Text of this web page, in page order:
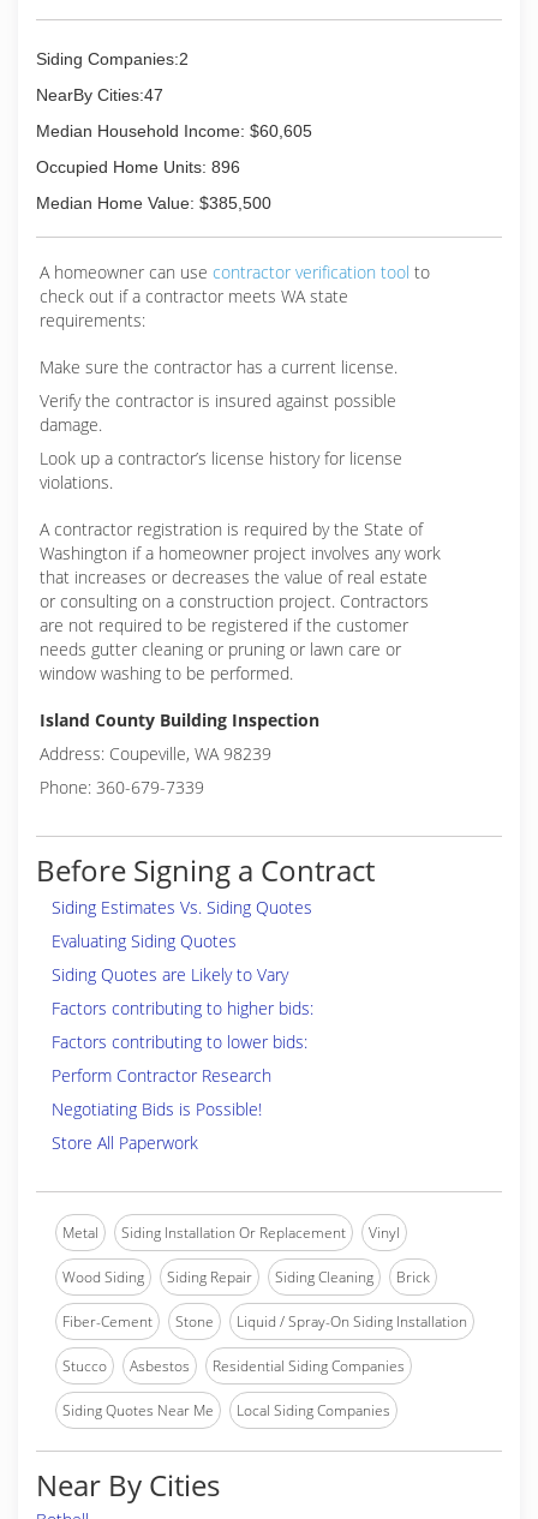
for your protection. All of our projects are
Mission Is to Provide Exquisite Craftsmanship
With Reliable Service and Honest
with honesty in all aspects. Our team members
are dedicated to working safely and carefully at
about our services or for your free estimate!
Siding Companies:2
NearBy Cities:47
Median Household Income: $60,605
Occupied Home Units: 896
Median Home Value: $385,500
A homeowner can use contractor verification tool to
check out if a contractor meets WA state
requirements:
Make sure the contractor has a current license.
Verify the contractor is insured against possible
damage.
Look up a contractor’s license history for license
violations.
A contractor registration is required by the State of
Washington if a homeowner project involves any work
that increases or decreases the value of real estate
or consulting on a construction project. Contractors
are not required to be registered if the customer
needs gutter cleaning or pruning or lawn care or
window washing to be performed.
Island County Building Inspection
Address: Coupeville, WA 98239
Phone: 360-679-7339
Before Signing a Contract
Siding Estimates Vs. Siding Quotes
Evaluating Siding Quotes
Siding Quotes are Likely to Vary
Factors contributing to higher bids:
Factors contributing to lower bids:
Perform Contractor Research
Negotiating Bids is Possible!
Store All Paperwork
Metal Siding Installation Or Replacement Vinyl
Wood Siding Siding Repair Siding Cleaning Brick
Fiber-Cement Stone Liquid / Spray-On Siding Installation
Stucco Asbestos Residential Siding Companies
Siding Quotes Near Me Local Siding Companies
Near By Cities